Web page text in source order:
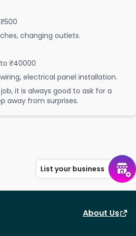
changing outlets.
₹40000
electrical panel installation.
it is always good to ask for a
away from surprises.
List your business
About Us